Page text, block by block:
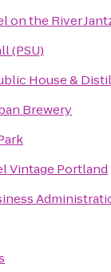
on the River
(PSU)
House &
Brewery
Vintage Portland